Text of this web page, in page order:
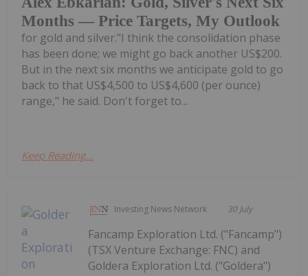
Months — Price Targets, My Outlook
for gold and silver."I think the consolidation phase
has been done; we might go back another US$200.
But in the next six months we anticipate gold to go
back to that US$4,500 to US$4,600 (per ounce)
range," he said. Don't forget to...
Keep Reading...
Investing News Network 30 July
Fancamp Exploration Ltd. ("Fancamp")
(TSX Venture Exchange: FNC) and
Goldera Exploration Ltd. ("Goldera")